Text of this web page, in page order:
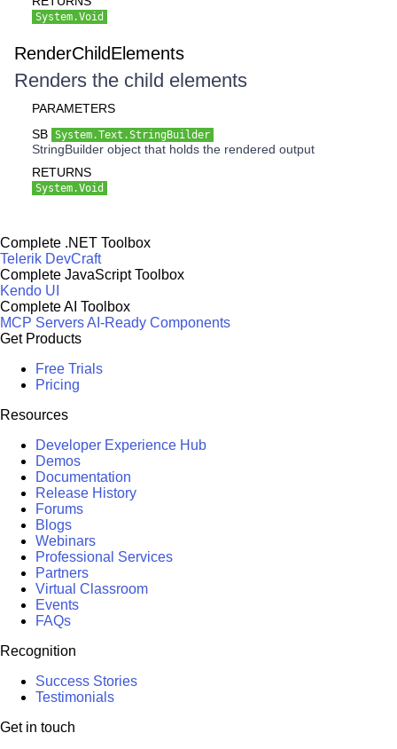
System.Void
RenderChildElements
Renders the child elements
PARAMETERS
SB System.Text.StringBuilder
StringBuilder object that holds the rendered output
RETURNS
System.Void
Complete .NET Toolbox
Telerik DevCraft
Complete JavaScript Toolbox
Kendo UI
Complete AI Toolbox
MCP ServersAI-Ready Components
Get Products
Free Trials
Pricing
Resources
Developer Experience Hub
Demos
Documentation
Release History
Forums
Blogs
Webinars
Professional Services
Partners
Virtual Classroom
Events
FAQs
Recognition
Success Stories
Testimonials
Get in touch